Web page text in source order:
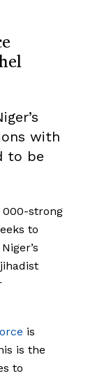
with
to be
000-strong
to
is
is the
to